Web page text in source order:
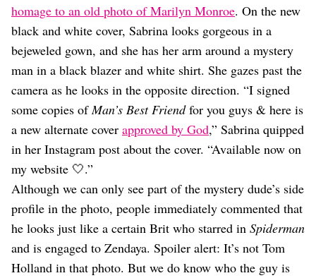
Travel
Wellness
Food
Astrology
Careers
Style
Fashion
Beauty
Shopping
homage to an old photo of Marilyn Monroe. On the new
black and white cover, Sabrina looks gorgeous in a
bejeweled gown, and she has her arm around a mystery
man in a black blazer and white shirt. She gazes past the
camera as he looks in the opposite direction. “I signed
some copies ofMan’s Best Friendfor you guys & here is
a new alternate cover approved by God,” Sabrina quipped
in her Instagram post about the cover. “Available now on
my website 🤍.”
Although we can only see part of the mystery dude’s side
profile in the photo, people immediately commented that
he looks just like a certain Brit who starred in Spiderman
and is engaged to Zendaya. Spoiler alert: It’s not Tom
Holland in that photo. But we do know who the guy is